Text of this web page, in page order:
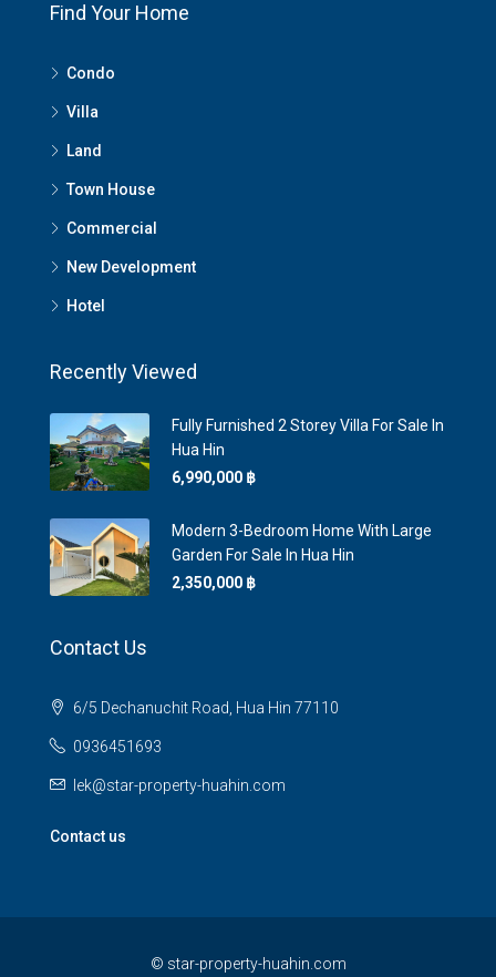
Find Your Home
Condo
Villa
Land
Town House
Commercial
New Development
Hotel
Recently Viewed
Fully Furnished 2 Storey Villa For Sale In
Hua Hin
6,990,000 ‎฿
Modern 3-Bedroom Home With Large
Garden For Sale In Hua Hin
2,350,000 ‎฿
Contact Us
6/5 Dechanuchit Road, Hua Hin 77110
0936451693
lek@star-property-huahin.com
Contact us
© star-property-huahin.com